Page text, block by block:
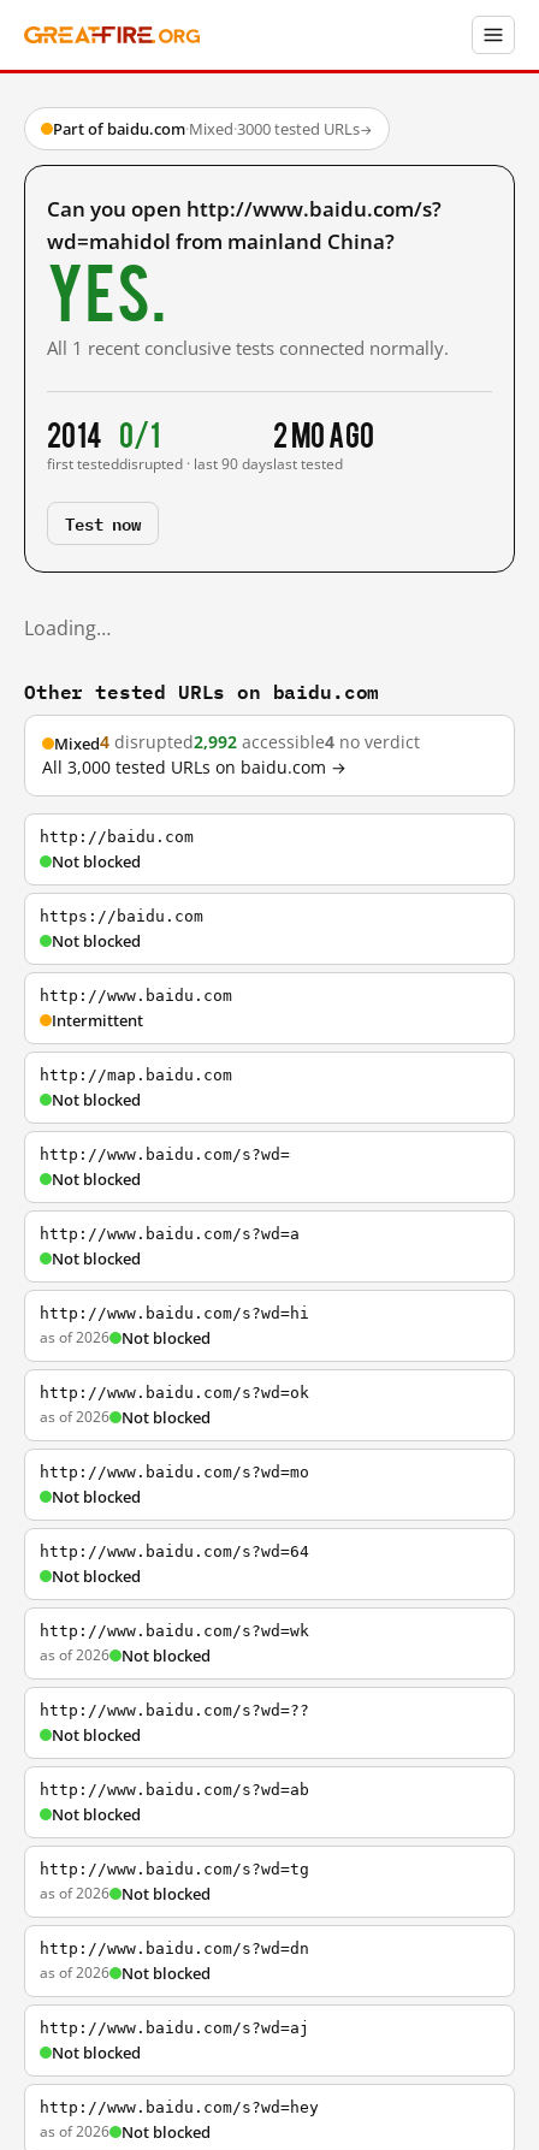
Part of baidu.com·Mixed·3000 tested URLs→
Can you open http://www.baidu.com/s?
wd=mahidol from mainland China?
Yes.
All 1 recent conclusive tests connected normally.
2014
first tested
0/1
disrupted · last 90 days
2 mo ago
last tested
Test now
Loading…
Other tested URLs on baidu.com
Mixed4 disrupted2,992 accessible4 no verdict
All 3,000 tested URLs on baidu.com →
http://baidu.com
Not blocked
https://baidu.com
Not blocked
http://www.baidu.com
Intermittent
http://map.baidu.com
Not blocked
http://www.baidu.com/s?wd=
Not blocked
http://www.baidu.com/s?wd=a
Not blocked
http://www.baidu.com/s?wd=hi
as of 2026 Not blocked
http://www.baidu.com/s?wd=ok
as of 2026 Not blocked
http://www.baidu.com/s?wd=mo
Not blocked
http://www.baidu.com/s?wd=64
Not blocked
http://www.baidu.com/s?wd=wk
as of 2026 Not blocked
http://www.baidu.com/s?wd=??
Not blocked
http://www.baidu.com/s?wd=ab
Not blocked
http://www.baidu.com/s?wd=tg
as of 2026 Not blocked
http://www.baidu.com/s?wd=dn
as of 2026 Not blocked
http://www.baidu.com/s?wd=aj
Not blocked
http://www.baidu.com/s?wd=hey
as of 2026 Not blocked